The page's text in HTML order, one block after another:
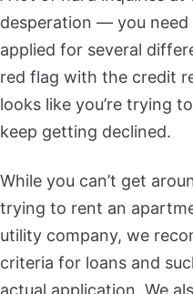
desperation — you need
applied for several
red flag with the credit
looks like you’re trying
keep getting declined.
While you can’t get
trying to rent an
utility company, we
criteria for loans and
actual application. We